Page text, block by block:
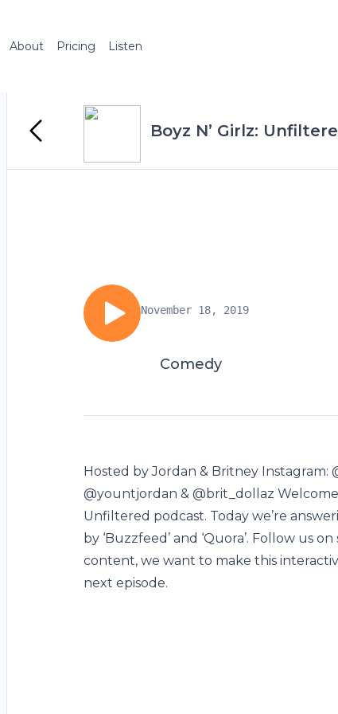
About Pricing Listen
Boyz N’ Girlz:
November 18, 2019
Comedy
Hosted by Jordan & Britney Instagram:
@yountjordan & @brit_dollaz
Unfiltered podcast. Today we’re
by ‘Buzzfeed’ and ‘Quora’. Follow us
content, we want to make this
next episode.